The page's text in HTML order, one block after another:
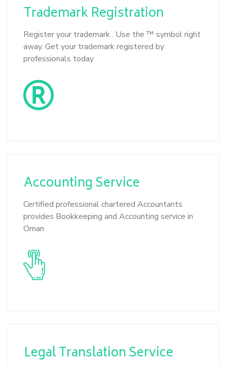
Trademark Registration
Register your trademark . Use the ™ symbol right
away. Get your trademark registered by
professionals today
AccountingService
Certified professional chartered Accountants
provides Bookkeeping and Accounting service in
Oman
Legal TranslationService